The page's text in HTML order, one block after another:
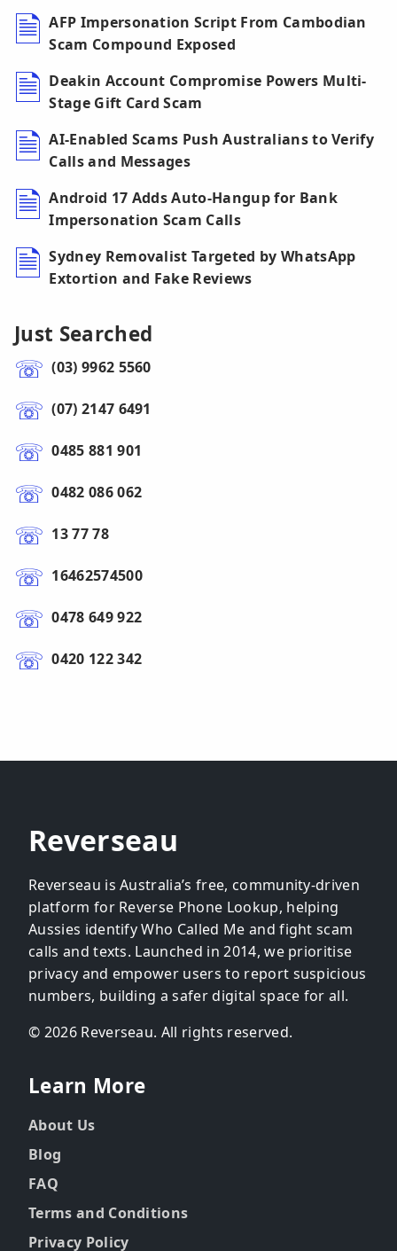
AFP Impersonation Script From Cambodian
Scam Compound Exposed
Deakin Account Compromise Powers Multi-
Stage Gift Card Scam
AI-Enabled Scams Push Australians to Verify
Calls and Messages
Android 17 Adds Auto-Hangup for Bank
Impersonation Scam Calls
Sydney Removalist Targeted by WhatsApp
Extortion and Fake Reviews
Just Searched
(03) 9962 5560
(07) 2147 6491
0485 881 901
0482 086 062
13 77 78
16462574500
0478 649 922
0420 122 342
Reverseau
Reverseau is Australia’s free, community-driven
platform for Reverse Phone Lookup, helping
Aussies identify Who Called Me and fight scam
calls and texts. Launched in 2014, we prioritise
privacy and empower users to report suspicious
numbers, building a safer digital space for all.
© 2026 Reverseau. All rights reserved.
Learn More
About Us
Blog
FAQ
Terms and Conditions
Privacy Policy